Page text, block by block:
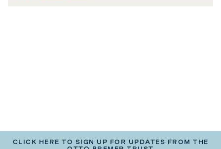
CLICK HERE TO SIGN UP FOR UPDATES FROM THE